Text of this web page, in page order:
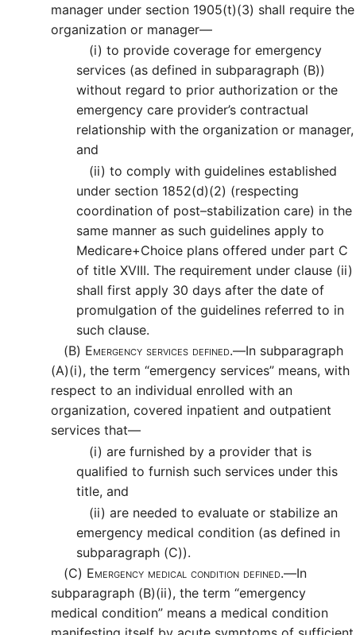
manager under section 1905(t)(3) shall require the
organization or manager—
(i) to provide coverage for emergency
services (as defined in subparagraph (B))
without regard to prior authorization or the
emergency care provider’s contractual
relationship with the organization or manager,
and
(ii) to comply with guidelines established
under section 1852(d)(2) (respecting
coordination of post–stabilization care) in the
same manner as such guidelines apply to
Medicare+Choice plans offered under part C
of title XVIII. The requirement under clause (ii)
shall first apply 30 days after the date of
promulgation of the guidelines referred to in
such clause.
(B) Emergency services defined.—In subparagraph
(A)(i), the term “emergency services” means, with
respect to an individual enrolled with an
organization, covered inpatient and outpatient
services that—
(i) are furnished by a provider that is
qualified to furnish such services under this
title, and
(ii) are needed to evaluate or stabilize an
emergency medical condition (as defined in
subparagraph (C)).
(C) Emergency medical condition defined.—In
subparagraph (B)(ii), the term “emergency
medical condition” means a medical condition